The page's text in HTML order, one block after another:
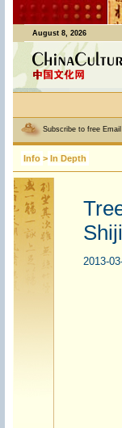
August 8, 2026
Subscribe to free
Info > In Depth
2013-